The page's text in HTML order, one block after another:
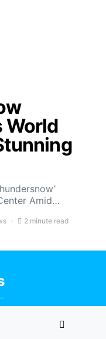
World
Amid…
2 minute read